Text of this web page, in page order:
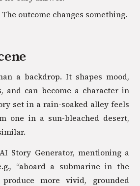
The outcome changes something.
a backdrop. It shapes mood,
and can become a character in
set in a rain-soaked alley feels
one in a sun-bleached desert,
Story Generator, mentioning a
“aboard a submarine in the
produce more vivid, grounded